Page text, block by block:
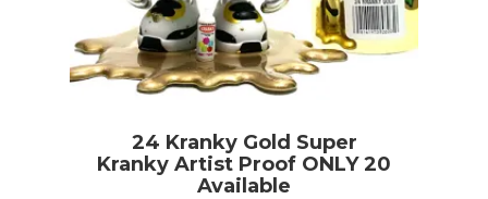
24 Kranky Gold Super
Kranky Artist Proof ONLY 20
Available